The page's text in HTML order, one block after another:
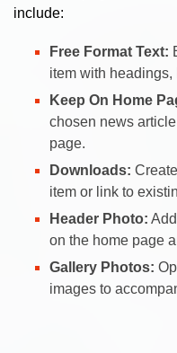
include:
Free Format Text:
item with
Keep On Home
chosen news
page.
Downloads:
item or link to
Header Photo:
on the home page
Gallery Photos:
images to